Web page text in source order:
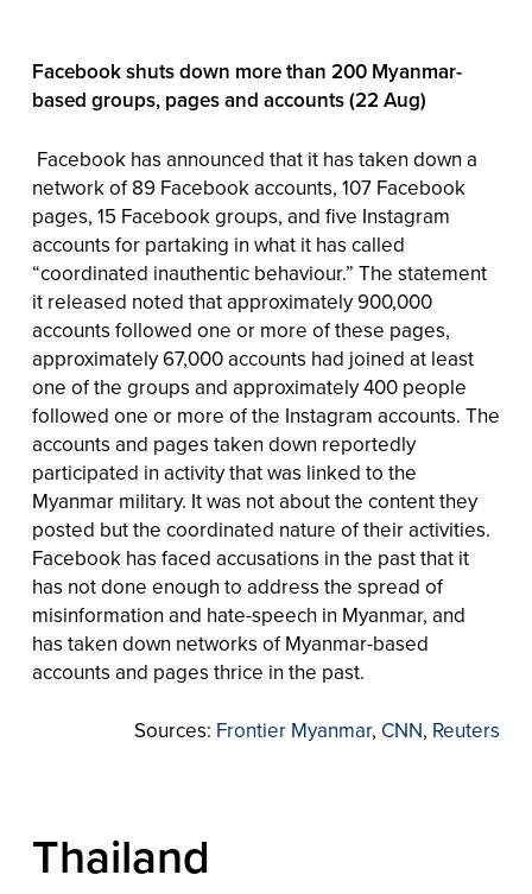
Facebook shuts down more than 200 Myanmar-
based groups, pages and accounts (22 Aug)
Facebook has announced that it has taken down a
network of 89 Facebook accounts, 107 Facebook
pages, 15 Facebook groups, and five Instagram
accounts for partaking in what it has called
“coordinated inauthentic behaviour.” The statement
it released noted that approximately 900,000
accounts followed one or more of these pages,
approximately 67,000 accounts had joined at least
one of the groups and approximately 400 people
followed one or more of the Instagram accounts. The
accounts and pages taken down reportedly
participated in activity that was linked to the
Myanmar military. It was not about the content they
posted but the coordinated nature of their activities.
Facebook has faced accusations in the past that it
has not done enough to address the spread of
misinformation and hate-speech in Myanmar, and
has taken down networks of Myanmar-based
accounts and pages thrice in the past.
Sources: Frontier Myanmar, CNN, Reuters
Thailand